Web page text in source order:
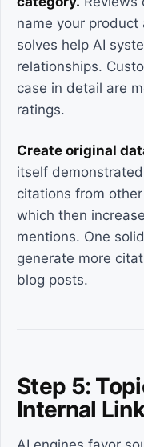
name your
solves help AI
relationships.
case in detail are
ratings.
Create original
itself
citations from
which then
mentions. One
generate more
blog posts.
Step 5:
Internal